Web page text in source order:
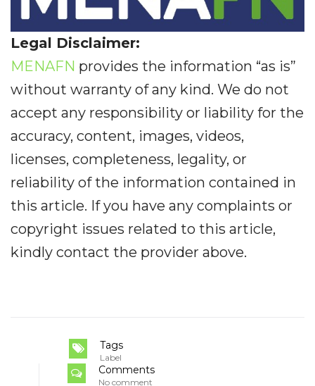
Legal Disclaimer:
MENAFN provides the information “as is”
without warranty of any kind. We do not
accept any responsibility or liability for the
accuracy, content, images, videos,
licenses, completeness, legality, or
reliability of the information contained in
this article. If you have any complaints or
copyright issues related to this article,
kindly contact the provider above.
Tags
Label
Comments
No comment